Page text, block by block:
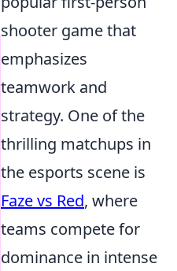
shooter game that
emphasizes
teamwork and
strategy. One of the
thrilling matchups in
the esports scene is
Faze vs Red, where
teams compete for
dominance in intense